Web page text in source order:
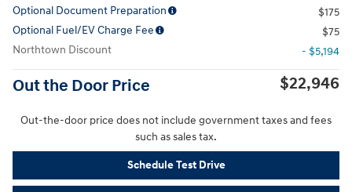
Optional Document Preparation
$175
Optional Fuel/EV Charge Fee
$75
Northtown Discount
- $5,194
Out the Door Price $22,946
Out-the-door price does not include government taxes and fees
such as sales tax.
Schedule Test Drive